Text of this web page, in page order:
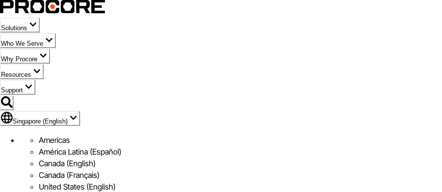
Solutions
Who We Serve
Why Procore
Resources
Support
Flag Icon of Singapore (English)
Singapore (English)
Americas
América Latina (Español)
Canada (English)
Canada (Français)
United States (English)